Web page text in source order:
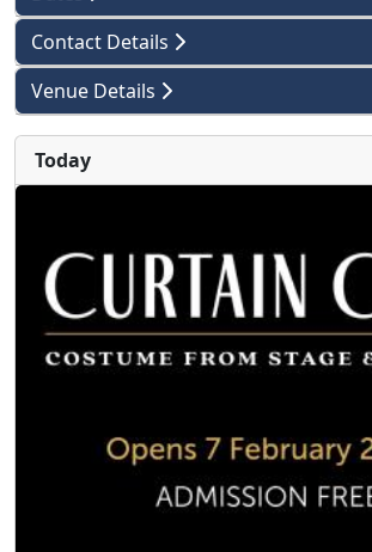
Contact Details
Venue Details
Today